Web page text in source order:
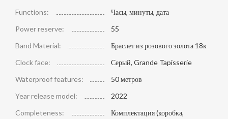
Functions:
Часы, минуты, дата
Power reserve:
55
Band Material:
Браслет из розового золота 18к
Clock face:
Серый, Grande Tapisserie
Waterproof features:
50 метров
Year release model:
2022
Completeness:
Комплектация (коробка,